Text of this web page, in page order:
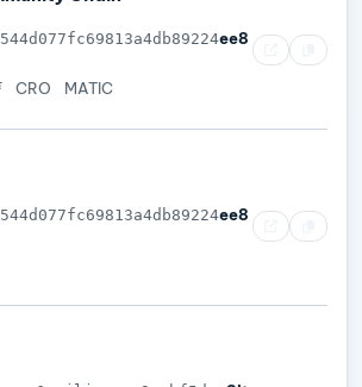
ee8
CRO MATIC
ee8